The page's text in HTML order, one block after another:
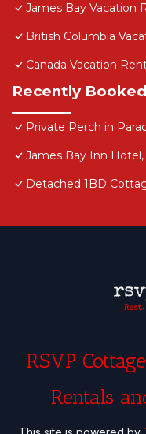
James Bay Vacation
British Columbia
Canada Vacation
Recently
Private Perch in
James Bay Inn
Detached 1BD
RSVP
Rentals